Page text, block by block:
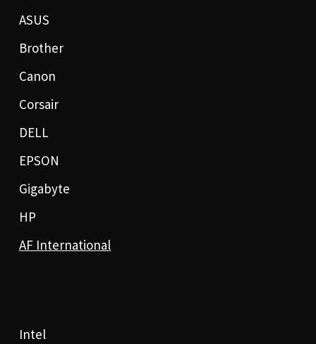
ASUS
Brother
Canon
Corsair
DELL
EPSON
Gigabyte
HP
AF International
Intel